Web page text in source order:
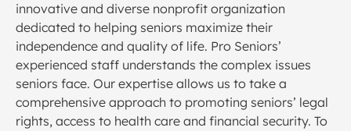
innovative and diverse nonprofit organization
dedicated to helping seniors maximize their
independence and quality of life. Pro Seniors’
experienced staff understands the complex issues
seniors face. Our expertise allows us to take a
comprehensive approach to promoting seniors’ legal
rights, access to health care and financial security. To